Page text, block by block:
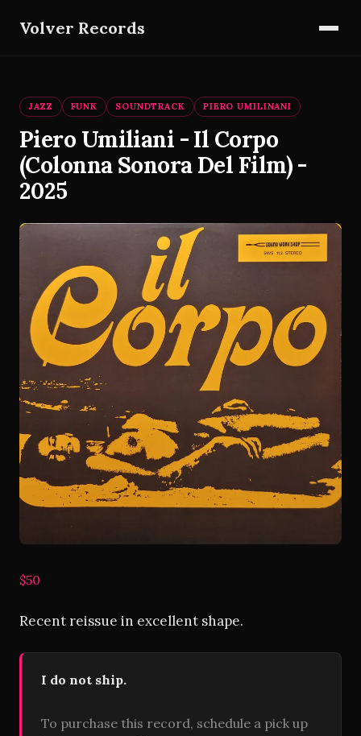
Volver Records
JAZZ FUNK SOUNDTRACK PIERO UMILINANI
Piero Umiliani - Il Corpo
(Colonna Sonora Del Film) -
2025
$50
Recent reissue in excellent shape.
I do not ship.
To purchase this record, schedule a pick up